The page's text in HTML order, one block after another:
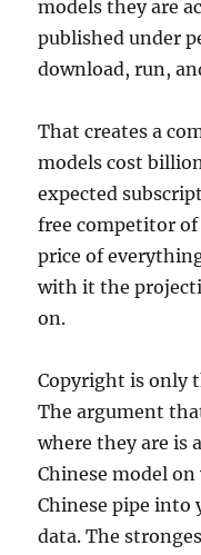
models they are
published under
download, run,
That creates a
models cost
expected
free competitor
price of
with it the
on.
Copyright is only
The argument
where they are is
Chinese model
Chinese pipe into
data. The